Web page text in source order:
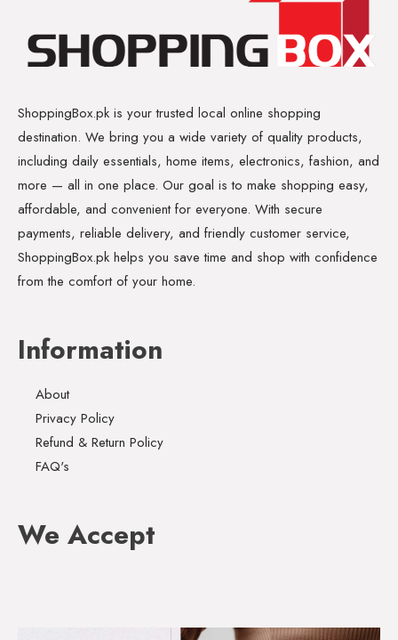
ShoppingBox.pk is your trusted local online shopping
destination. We bring you a wide variety of quality products,
including daily essentials, home items, electronics, fashion, and
more — all in one place. Our goal is to make shopping easy,
affordable, and convenient for everyone. With secure
payments, reliable delivery, and friendly customer service,
ShoppingBox.pk helps you save time and shop with confidence
from the comfort of your home.
Information
About
Privacy Policy
Refund & Return Policy
FAQ's
We Accept